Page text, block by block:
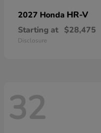
2027 Honda HR-V
Starting at $28,475
Disclosure
32